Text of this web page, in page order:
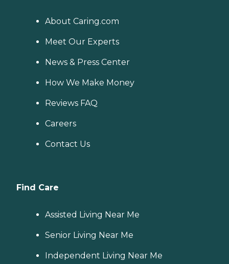
About Caring.com
Meet Our Experts
News & Press Center
How We Make Money
Reviews FAQ
Careers
Contact Us
Find Care
Assisted Living Near Me
Senior Living Near Me
Independent Living Near Me